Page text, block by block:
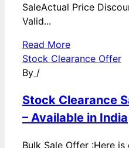
SaleActual Price
Valid...
Read More
Stock Clearance Offer
By /
Stock Clearance
– Available in India
Bulk Sale Offer :Here